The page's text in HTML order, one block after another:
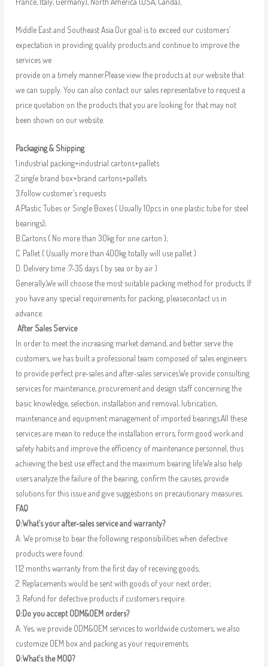
Middle East and Southeast Asia.Our goal is to exceed our customers’
expectation in providing quality products and continue to improve the
services we
provide on a timely manner.Please view the products at our website that
we can supply. You can also contact our sales representative to request a
price quotation on the products that you are looking for that may not
been shown on our website.
Packaging & Shipping
1.industrial packing+industrial cartons+pallets
2.single brand box+brand cartons+pallets
3.follow customer’s requests
A.Plastic Tubes or Single Boxes ( Usually 10pcs in one plastic tube for steel
bearings);
B.Cartons ( No more than 30kg for one carton );
C. Pallet ( Usually more than 400kg totally will use pallet )
D. Delivery time :7-35 days ( by sea or by air )
Generally,We will choose the most suitable packing method for products. If
you have any special requirements for packing, pleasecontact us in
advance.
After Sales Service
In order to meet the increasing market demand, and better serve the
customers, we has built a professional team composed of sales engineers
to provide perfect pre-sales and after-sales services.We provide consulting
services for maintenance, procurement and design staff concerning the
basic knowledge, selection, installation and removal, lubrication,
maintenance and equipment management of imported bearings.All these
services are mean to reduce the installation errors, form good work and
safety habits and improve the efficiency of maintenance personnel, thus
achieving the best use effect and the maximum bearing life.We also help
users analyze the failure of the bearing, confirm the causes, provide
solutions for this issue and give suggestions on precautionary measures.
FAQ
Q:What’s your after-sales service and warranty?
A: We promise to bear the following responsibilities when defective
products were found:
1.12 months warranty from the first day of receiving goods;
2. Replacements would be sent with goods of your next order;
3. Refund for defective products if customers require.
Q:Do you accept ODM&OEM orders?
A: Yes, we provide ODM&OEM services to worldwide customers, we also
customize OEM box and packing as your requirements.
Q:What’s the MOQ?